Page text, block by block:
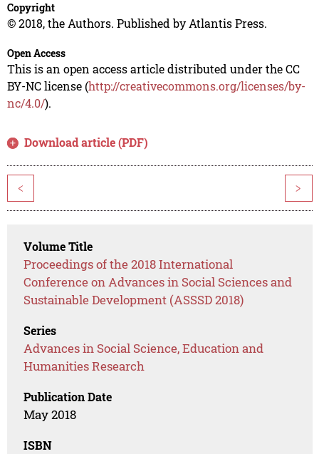
Copyright
© 2018, the Authors. Published by Atlantis Press.
Open Access
This is an open access article distributed under the CC
BY-NC license (http://creativecommons.org/licenses/by-
nc/4.0/).
Download article (PDF)
< >
Volume Title
Proceedings of the 2018 International
Conference on Advances in Social Sciences and
Sustainable Development (ASSSD 2018)
Series
Advances in Social Science, Education and
Humanities Research
Publication Date
May 2018
ISBN